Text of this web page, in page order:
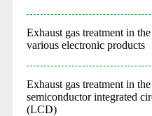
Exhaust gas treatment in
various electronic products
Exhaust gas treatment in
semiconductor integrated
(LCD)